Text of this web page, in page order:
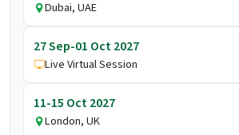
Dubai, UAE
27 Sep-01 Oct 2027
Live Virtual Session
11-15 Oct 2027
London, UK